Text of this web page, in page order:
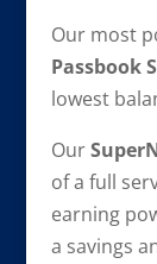
Our most
Passbook
lowest
Our
of a full
earning
a savings